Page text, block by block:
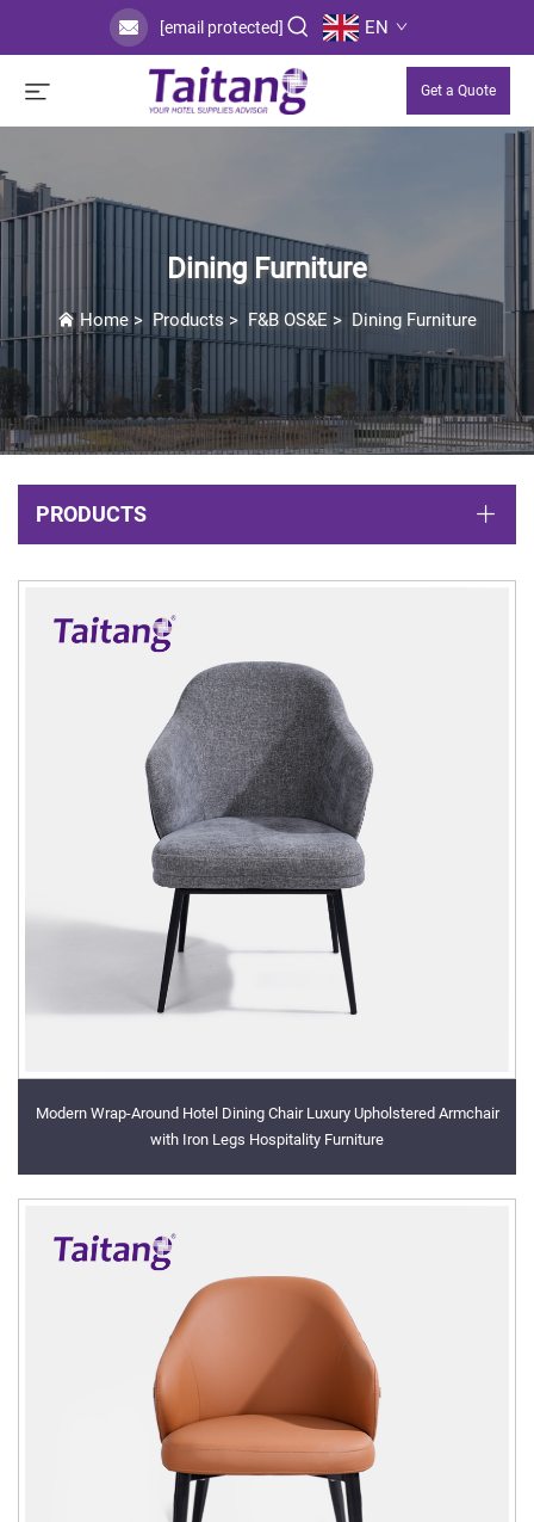
[email protected] EN
Get a Quote
Dining Furniture
Home > Products > F&B OS&E > Dining Furniture
PRODUCTS
Modern Wrap-Around Hotel Dining Chair Luxury Upholstered Armchair
with Iron Legs Hospitality Furniture